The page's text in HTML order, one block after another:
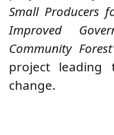
Small Producers
Improved
Community
project leading
change.